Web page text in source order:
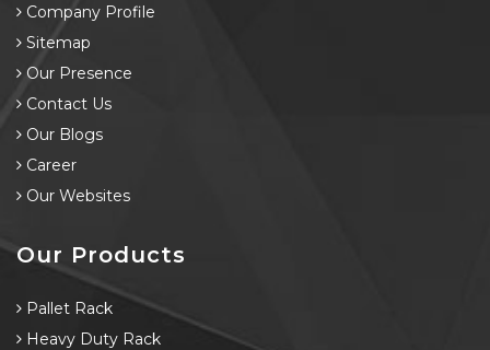
Company Profile
Sitemap
Our Presence
Contact Us
Our Blogs
Career
Our Websites
Our Products
Pallet Rack
Heavy Duty Rack